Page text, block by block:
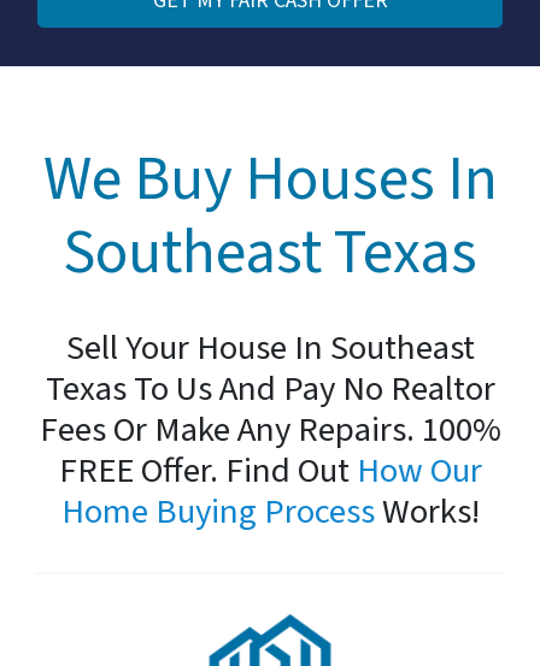
We Buy Houses In
Southeast Texas
Sell Your House In Southeast
Texas To Us And Pay No Realtor
Fees Or Make Any Repairs. 100%
FREE Offer. Find Out How Our
Home Buying ProcessWorks!